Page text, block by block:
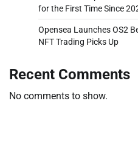
for the First Time Since
Opensea Launches OS2
NFT Trading Picks Up
Recent Comments
No comments to show.